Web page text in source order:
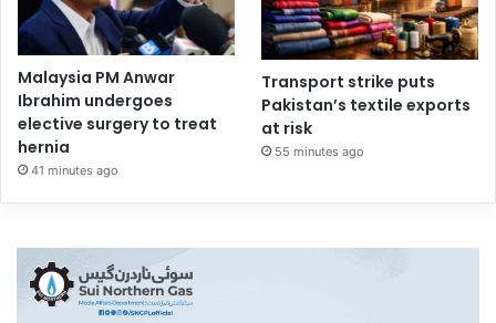
Malaysia PM Anwar
Ibrahim undergoes
elective surgery to treat
hernia
41 minutes ago
Transport strike puts
Pakistan’s textile exports
at risk
55 minutes ago